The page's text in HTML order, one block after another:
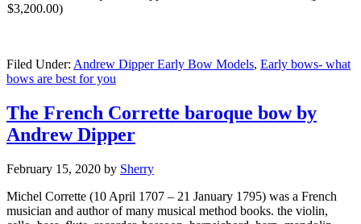
$3,200.00)
Filed Under: Andrew Dipper Early Bow Models, Early bows- what
bows are best for you
The French Corrette baroque bow by
Andrew Dipper
February 15, 2020 by Sherry
Michel Corrette (10 April 1707 – 21 January 1795) was a French
musician and author of many musical method books. the violin,